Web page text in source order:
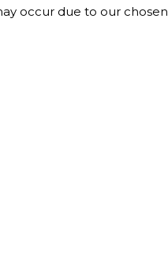
occur due to our chosen